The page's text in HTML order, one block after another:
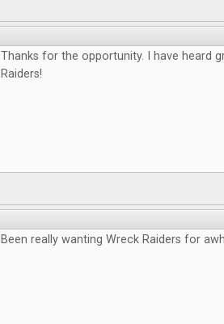
Thanks for the opportunity. I have heard
Raiders!
Been really wanting Wreck Raiders for